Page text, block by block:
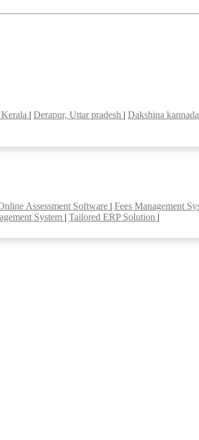
| Derapur, Uttar pradesh | Dakshina
Assessment Software | Fees Management
System | Tailored ERP Solution |